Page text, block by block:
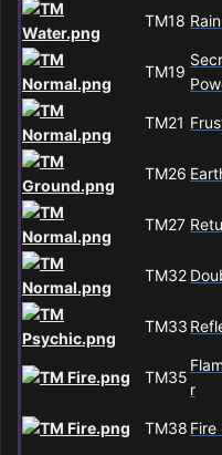
TM18
TM19
TM21
TM26
TM27
TM32
TM33
TM35
r
TM38 Fire